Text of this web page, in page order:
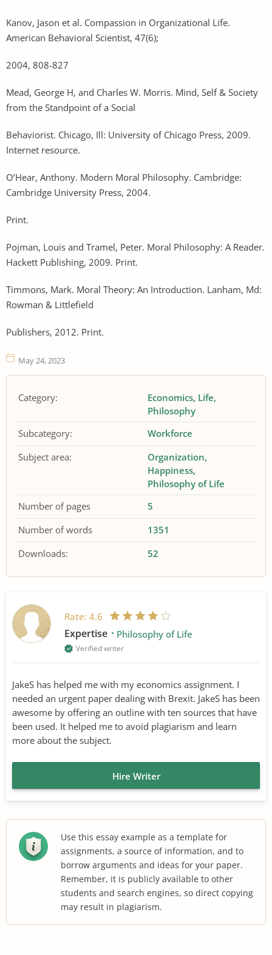
Kanov, Jason et al. Compassion in Organizational Life.
American Behavioral Scientist, 47(6);
2004, 808-827
Mead, George H, and Charles W. Morris. Mind, Self & Society
from the Standpoint of a Social
Behaviorist. Chicago, Ill: University of Chicago Press, 2009.
Internet resource.
O’Hear, Anthony. Modern Moral Philosophy. Cambridge:
Cambridge University Press, 2004.
Print.
Pojman, Louis and Tramel, Peter. Moral Philosophy: A Reader.
Hackett Publishing, 2009. Print.
Timmons, Mark. Moral Theory: An Introduction. Lanham, Md:
Rowman & Littlefield
Publishers, 2012. Print.
May 24, 2023
Category: Economics Life
Philosophy
Subcategory:
Workforce
Subject area:
Organization
Happiness
Philosophy of Life
Number of pages
5
Number of words
1351
Downloads:
52
Rate: 4.6
Expertise Philosophy of Life
Verified writer
JakeS has helped me with my economics assignment. I
needed an urgent paper dealing with Brexit. JakeS has been
awesome by offering an outline with ten sources that have
been used. It helped me to avoid plagiarism and learn
more about the subject.
Hire Writer
Use this essay example as a template for
assignments, a source of information, and to
borrow arguments and ideas for your paper.
Remember, it is publicly available to other
students and search engines, so direct copying
may result in plagiarism.